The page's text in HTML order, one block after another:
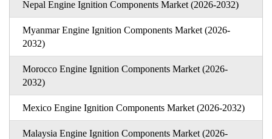
Nepal Engine Ignition Components Market (2026-2032)
Myanmar Engine Ignition Components Market (2026-
2032)
Morocco Engine Ignition Components Market (2026-
2032)
Mexico Engine Ignition Components Market (2026-2032)
Malaysia Engine Ignition Components Market (2026-